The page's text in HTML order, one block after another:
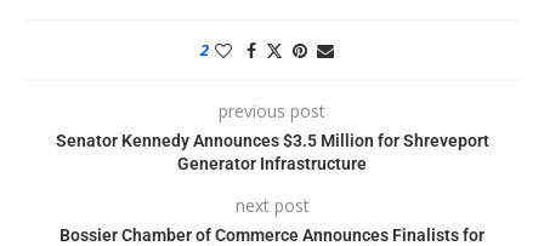
2
previous post
Senator Kennedy Announces $3.5 Million for Shreveport
Generator Infrastructure
next post
Bossier Chamber of Commerce Announces Finalists for